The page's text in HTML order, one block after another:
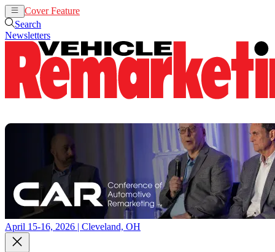
Cover Feature
Search
Newsletters
April 15-16, 2026 | Cleveland, OH